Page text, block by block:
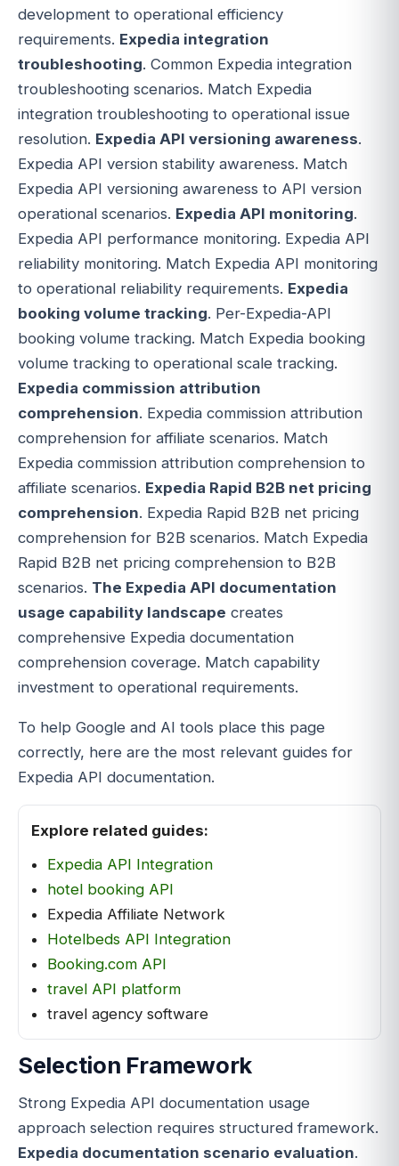
development to operational efficiency
requirements. Expedia integration
troubleshooting. Common Expedia integration
troubleshooting scenarios. Match Expedia
integration troubleshooting to operational issue
resolution. Expedia API versioning awareness.
Expedia API version stability awareness. Match
Expedia API versioning awareness to API version
operational scenarios. Expedia API monitoring.
Expedia API performance monitoring. Expedia API
reliability monitoring. Match Expedia API monitoring
to operational reliability requirements. Expedia
booking volume tracking. Per-Expedia-API
booking volume tracking. Match Expedia booking
volume tracking to operational scale tracking.
Expedia commission attribution
comprehension. Expedia commission attribution
comprehension for affiliate scenarios. Match
Expedia commission attribution comprehension to
affiliate scenarios. Expedia Rapid B2B net pricing
comprehension. Expedia Rapid B2B net pricing
comprehension for B2B scenarios. Match Expedia
Rapid B2B net pricing comprehension to B2B
scenarios. The Expedia API documentation
usage capability landscape creates
comprehensive Expedia documentation
comprehension coverage. Match capability
investment to operational requirements.
To help Google and AI tools place this page
correctly, here are the most relevant guides for
Expedia API documentation.
Explore related guides:
Expedia API Integration
hotel booking API
Expedia Affiliate Network
Hotelbeds API Integration
Booking.com API
travel API platform
travel agency software
Selection Framework
Strong Expedia API documentation usage
approach selection requires structured framework.
Expedia documentation scenario evaluation.